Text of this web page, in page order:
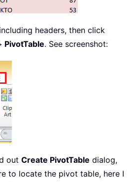
headers, then click
PivotTable. See screenshot:
out Create PivotTable dialog,
to locate the pivot table, here I